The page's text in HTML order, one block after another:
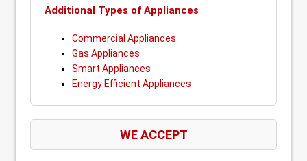
Additional Types of Appliances
Commercial Appliances
Gas Appliances
Smart Appliances
Energy Efficient Appliances
WE ACCEPT